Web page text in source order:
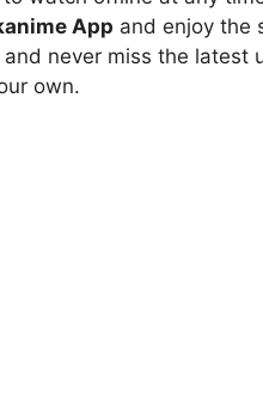
App and enjoy the
never miss the latest
own.